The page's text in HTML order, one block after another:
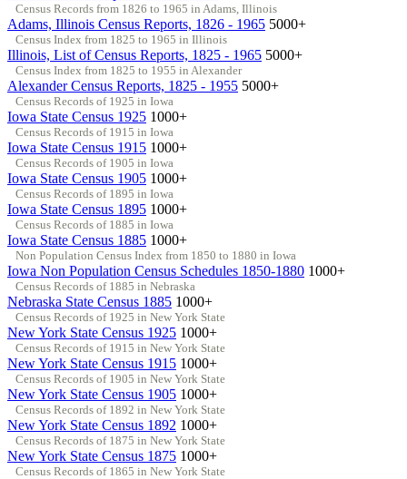
Census Records from 1826 to 1965 in Adams, Illinois
Adams, Illinois Census Reports, 1826 - 1965 5000+
Census Index from 1825 to 1965 in Illinois
Illinois, List of Census Reports, 1825 - 1965 5000+
Census Index from 1825 to 1955 in Alexander
Alexander Census Reports, 1825 - 1955 5000+
Census Records of 1925 in Iowa
Iowa State Census 1925 1000+
Census Records of 1915 in Iowa
Iowa State Census 1915 1000+
Census Records of 1905 in Iowa
Iowa State Census 1905 1000+
Census Records of 1895 in Iowa
Iowa State Census 1895 1000+
Census Records of 1885 in Iowa
Iowa State Census 1885 1000+
Non Population Census Index from 1850 to 1880 in Iowa
Iowa Non Population Census Schedules 1850-1880 1000+
Census Records of 1885 in Nebraska
Nebraska State Census 1885 1000+
Census Records of 1925 in New York State
New York State Census 1925 1000+
Census Records of 1915 in New York State
New York State Census 1915 1000+
Census Records of 1905 in New York State
New York State Census 1905 1000+
Census Records of 1892 in New York State
New York State Census 1892 1000+
Census Records of 1875 in New York State
New York State Census 1875 1000+
Census Records of 1865 in New York State